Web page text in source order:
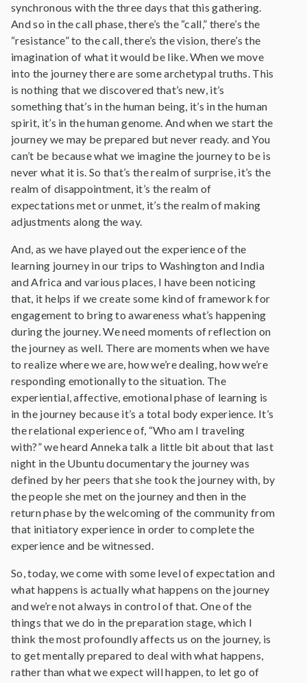
synchronous with the three days that this gathering.
And so in the call phase, there’s the “call,” there’s the
“resistance” to the call, there’s the vision, there’s the
imagination of what it would be like. When we move
into the journey there are some archetypal truths. This
is nothing that we discovered that’s new, it’s
something that’s in the human being, it’s in the human
spirit, it’s in the human genome. And when we start the
journey we may be prepared but never ready. and You
can’t be because what we imagine the journey to be is
never what it is. So that’s the realm of surprise, it’s the
realm of disappointment, it’s the realm of
expectations met or unmet, it’s the realm of making
adjustments along the way.
And, as we have played out the experience of the
learning journey in our trips to Washington and India
and Africa and various places, I have been noticing
that, it helps if we create some kind of framework for
engagement to bring to awareness what’s happening
during the journey. We need moments of reflection on
the journey as well. There are moments when we have
to realize where we are, how we’re dealing, how we’re
responding emotionally to the situation. The
experiential, affective, emotional phase of learning is
in the journey because it’s a total body experience. It’s
the relational experience of, “Who am I traveling
with?” we heard Anneka talk a little bit about that last
night in the Ubuntu documentary the journey was
defined by her peers that she took the journey with, by
the people she met on the journey and then in the
return phase by the welcoming of the community from
that initiatory experience in order to complete the
experience and be witnessed.
So, today, we come with some level of expectation and
what happens is actually what happens on the journey
and we’re not always in control of that. One of the
things that we do in the preparation stage, which I
think the most profoundly affects us on the journey, is
to get mentally prepared to deal with what happens,
rather than what we expect will happen, to let go of